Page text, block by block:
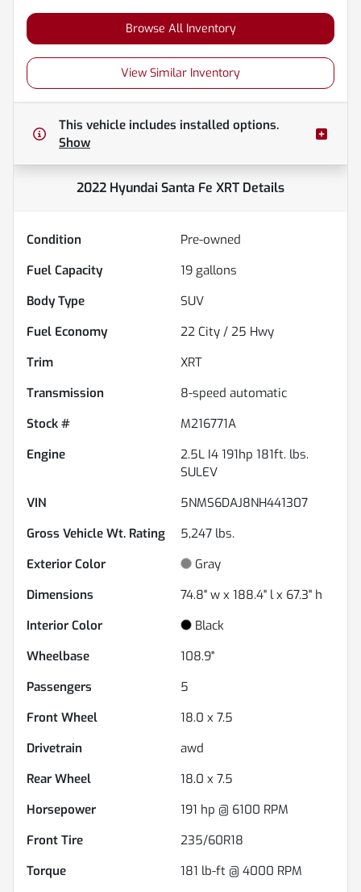
Browse All Inventory
View Similar Inventory
This vehicle includes installed options.
Show
2022 Hyundai Santa Fe XRT Details
Condition
Pre-owned
Fuel Capacity
19 gallons
Body Type
SUV
Fuel Economy
22 City / 25 Hwy
Trim
XRT
Transmission
8-speed automatic
Stock #
M216771A
Engine
2.5L I4 191hp 181ft. lbs.
SULEV
VIN
5NMS6DAJ8NH441307
Gross Vehicle Wt. Rating
5,247 lbs.
Exterior Color
Gray
Dimensions
74.8" w x 188.4" l x 67.3" h
Interior Color
Black
Wheelbase
108.9"
Passengers
5
Front Wheel
18.0 x 7.5
Drivetrain
awd
Rear Wheel
18.0 x 7.5
Horsepower
191 hp @ 6100 RPM
Front Tire
235/60R18
Torque
181 lb-ft @ 4000 RPM